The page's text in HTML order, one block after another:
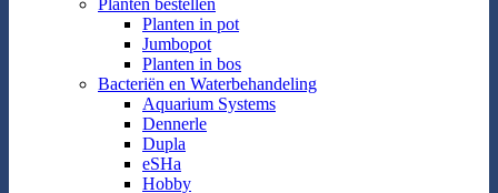
Planten bestellen
Planten in pot
Jumbopot
Planten in bos
Bacteriën en Waterbehandeling
Aquarium Systems
Dennerle
Dupla
eSHa
Hobby